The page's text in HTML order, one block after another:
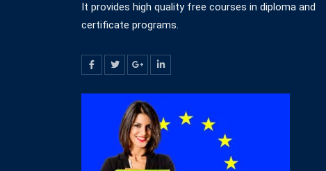
It provides high quality free courses in diploma and
certificate programs.